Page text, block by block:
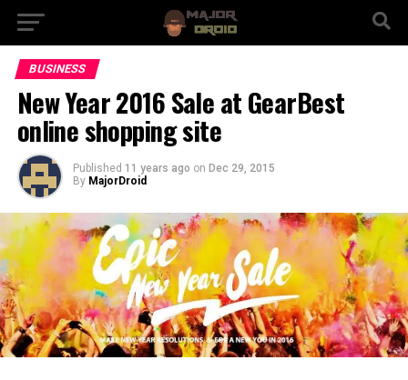
BUSINESS
New Year 2016 Sale at GearBest
online shopping site
Published 11 years ago on Dec 29, 2015
By MajorDroid